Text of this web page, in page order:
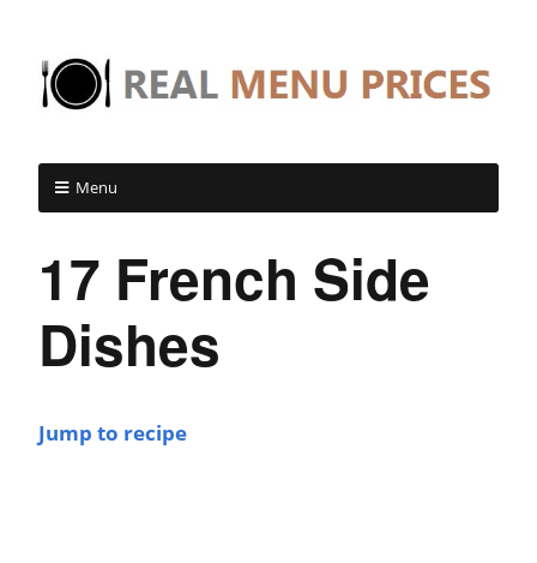
Menu
17 French Side
Dishes
Jump to recipe